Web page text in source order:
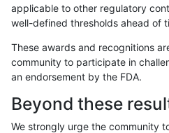
raldana-dualsentieon SNP ti
raldana-dualsentieon SNP ti
applicable to other regulatory
well-defined thresholds ahead of
These awards and recognitions
community to participate in
an endorsement by the FDA.
Beyond these
We strongly urge the community